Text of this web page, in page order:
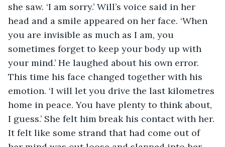
she saw. ‘I am sorry.’ Will’s voice said in her
head and a smile appeared on her face. ‘When
you are invisible as much as I am, you
sometimes forget to keep your body up with
your mind.’ He laughed about his own error.
This time his face changed together with his
emotion. ‘I will let you drive the last kilometres
home in peace. You have plenty to think about,
I guess.’ She felt him break his contact with her.
It felt like some strand that had come out of